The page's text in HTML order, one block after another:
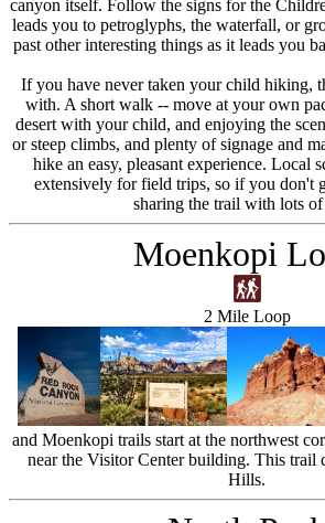
canyon itself. Follow the signs for the
leads you to petroglyphs, the waterfall, or
past other interesting things as it leads you
If you have never taken your child hiking,
with. A short walk -- move at your own
desert with your child, and enjoying the
or steep climbs, and plenty of signage and
hike an easy, pleasant experience. Local
extensively for field trips, so if you don't
sharing the trail with lots
Moenkopi
2 Mile Loop
and Moenkopi trails start at the northwest
near the Visitor Center building. This trail
Hills.